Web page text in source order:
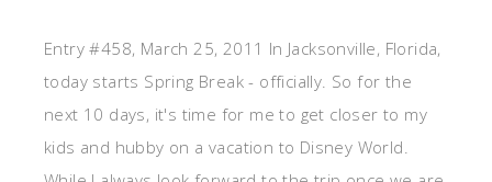
Entry #458, March 25, 2011 In Jacksonville, Florida,
today starts Spring Break - officially. So for the
next 10 days, it's time for me to get closer to my
kids and hubby on a vacation to Disney World.